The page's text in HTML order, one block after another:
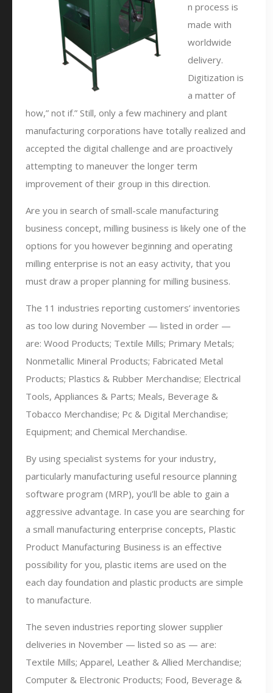
n process is
made with
worldwide
delivery.
Digitization is
a matter of
how,” not if.” Still, only a few machinery and plant
manufacturing corporations have totally realized and
accepted the digital challenge and are proactively
attempting to maneuver the longer term
improvement of their group in this direction.
Are you in search of small-scale manufacturing
business concept, milling business is likely one of the
options for you however beginning and operating
milling enterprise is not an easy activity, that you
must draw a proper planning for milling business.
The 11 industries reporting customers’ inventories
as too low during November — listed in order —
are: Wood Products; Textile Mills; Primary Metals;
Nonmetallic Mineral Products; Fabricated Metal
Products; Plastics & Rubber Merchandise; Electrical
Tools, Appliances & Parts; Meals, Beverage &
Tobacco Merchandise; Pc & Digital Merchandise;
Equipment; and Chemical Merchandise.
By using specialist systems for your industry,
particularly manufacturing useful resource planning
software program (MRP), you’ll be able to gain a
aggressive advantage. In case you are searching for
a small manufacturing enterprise concepts, Plastic
Product Manufacturing Business is an effective
possibility for you, plastic items are used on the
each day foundation and plastic products are simple
to manufacture.
The seven industries reporting slower supplier
deliveries in November — listed so as — are:
Textile Mills; Apparel, Leather & Allied Merchandise;
Computer & Electronic Products; Food, Beverage &